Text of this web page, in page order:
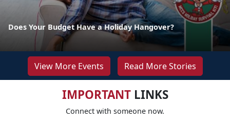
Does Your Budget Have a Holiday Hangover?
View More Events Read More Stories
IMPORTANTLINKS
Connect with someone now.